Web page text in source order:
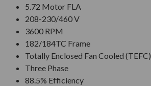
5.72 Motor FLA
208-230/460 V
3600 RPM
182/184TC Frame
Totally Enclosed Fan Cooled (TEFC)
Three Phase
88.5% Efficiency